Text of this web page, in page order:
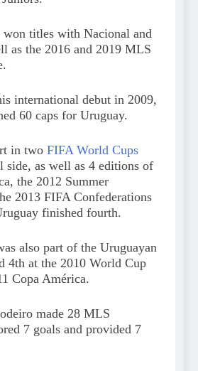
won titles with Nacional and
as the 2016 and 2019 MLS
international debut in 2009,
60 caps for Uruguay.
in two FIFA World Cups
side, as well as 4 editions of
the 2012 Summer
2013 FIFA Confederations
finished fourth.
also part of the Uruguayan
4th at the 2010 World Cup
Copa América.
made 28 MLS
7 goals and provided 7